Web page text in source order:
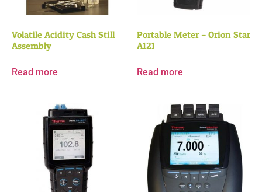
Volatile Acidity Cash Still
Assembly
Read more
Portable Meter – Orion Star
A121
Read more